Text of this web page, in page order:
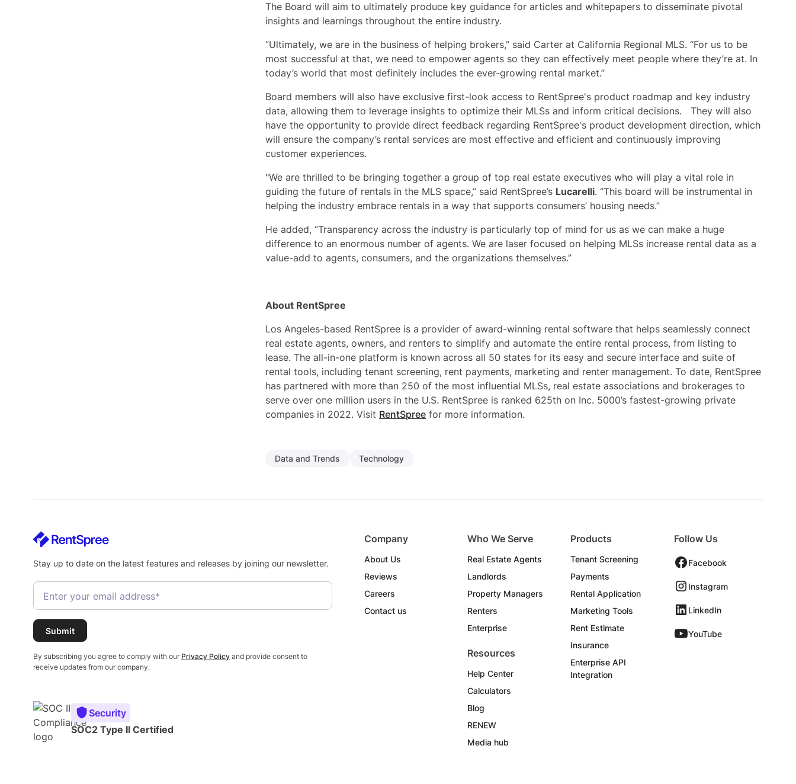
The Board will aim to ultimately produce key guidance for articles and whitepapers to disseminate pivotal
insights and learnings throughout the entire industry.
“Ultimately, we are in the business of helping brokers,” said Carter at California Regional MLS. “For us to be
most successful at that, we need to empower agents so they can effectively meet people where they’re at. In
today’s world that most definitely includes the ever-growing rental market.”
Board members will also have exclusive first-look access to RentSpree's product roadmap and key industry
data, allowing them to leverage insights to optimize their MLSs and inform critical decisions. They will also
have the opportunity to provide direct feedback regarding RentSpree's product development direction, which
will ensure the company’s rental services are most effective and efficient and continuously improving
customer experiences.
"We are thrilled to be bringing together a group of top real estate executives who will play a vital role in
guiding the future of rentals in the MLS space,” said RentSpree’s Lucarelli. “This board will be instrumental in
helping the industry embrace rentals in a way that supports consumers’ housing needs.”
He added, “Transparency across the industry is particularly top of mind for us as we can make a huge
difference to an enormous number of agents. We are laser focused on helping MLSs increase rental data as a
value-add to agents, consumers, and the organizations themselves.”
About RentSpree
Los Angeles-based RentSpree is a provider of award-winning rental software that helps seamlessly connect
real estate agents, owners, and renters to simplify and automate the entire rental process, from listing to
lease. The all-in-one platform is known across all 50 states for its easy and secure interface and suite of
rental tools, including tenant screening, rent payments, marketing and renter management. To date, RentSpree
has partnered with more than 250 of the most influential MLSs, real estate associations and brokerages to
serve over one million users in the U.S. RentSpree is ranked 625th on Inc. 5000’s fastest-growing private
companies in 2022. Visit RentSpree for more information.
Data and Trends Technology
Stay up to date on the latest features and releases by joining our newsletter.
By subscribing you agree to comply with our Privacy Policy and provide consent to
receive updates from our company.
Security
SOC2 Type II Certified
Company
About Us
Reviews
Careers
Contact us
Who We Serve
Real Estate Agents
Landlords
Property Managers
Renters
Enterprise
Resources
Help Center
Calculators
Blog
RENEW
Media hub
Products
Tenant Screening
Payments
Rental Application
Marketing Tools
Rent Estimate
Insurance
Enterprise API
Integration
Follow Us
Facebook
Instagram
LinkedIn
YouTube